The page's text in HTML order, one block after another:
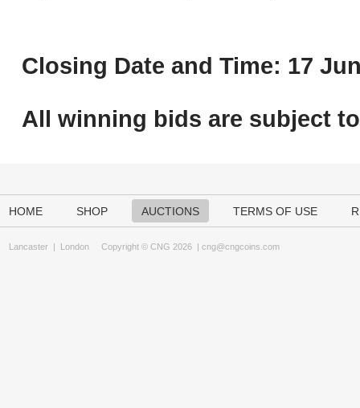
Closing Date and Time: 17
All winning bids are subject to
HOME SHOP AUCTIONS TERMS OF USE
Lancaster | London Copyright © CNG 2026 | cng@cngcoins.com